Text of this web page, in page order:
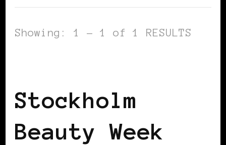
Showing: 1 - 1 of 1 RESULTS
Stockholm
Beauty Week